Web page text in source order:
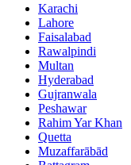
Karachi
Lahore
Faisalabad
Rawalpindi
Multan
Hyderabad
Gujranwala
Peshawar
Rahim Yar Khan
Quetta
Muzaffarābād